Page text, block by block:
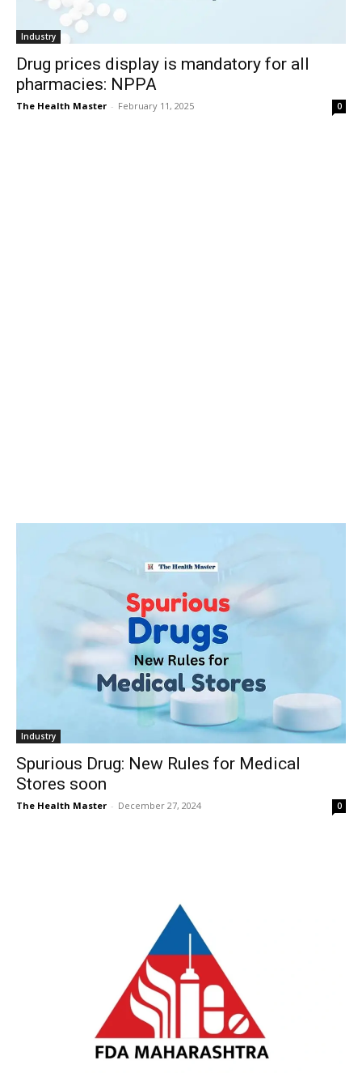
Industry
Drug prices display is mandatory for all
pharmacies: NPPA
The Health Master - February 11, 2025 0
Industry
Spurious Drug: New Rules for Medical
Stores soon
The Health Master - December 27, 2024 0